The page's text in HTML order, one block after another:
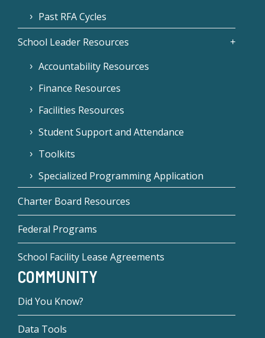
Past RFA Cycles
School Leader Resources
Accountability Resources
Finance Resources
Facilities Resources
Student Support and Attendance
Toolkits
Specialized Programming Application
Charter Board Resources
Federal Programs
School Facility Lease Agreements
COMMUNITY
Did You Know?
Data Tools